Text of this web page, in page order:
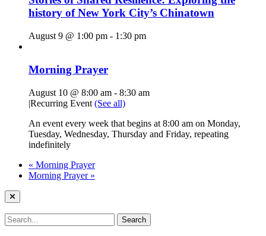
history of New York City’s Chinatown
August 9 @ 1:00 pm - 1:30 pm
Morning Prayer
August 10 @ 8:00 am - 8:30 am
|Recurring Event (See all)
An event every week that begins at 8:00 am on Monday,
Tuesday, Wednesday, Thursday and Friday, repeating
indefinitely
« Morning Prayer
Morning Prayer »